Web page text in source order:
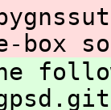
box